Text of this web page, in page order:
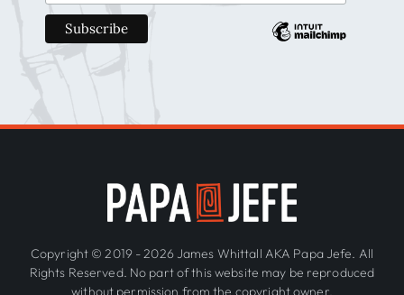
Copyright © 2019 - 2026 James Whittall AKA Papa Jefe. All
Rights Reserved. No part of this website may be reproduced
without permission from the copyright owner.